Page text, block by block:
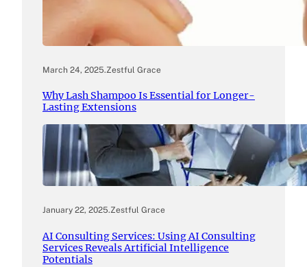
March 24, 2025.Zestful Grace
Why Lash Shampoo Is Essential for Longer-
Lasting Extensions
January 22, 2025.Zestful Grace
AI Consulting Services: Using AI Consulting
Services Reveals Artificial Intelligence
Potentials